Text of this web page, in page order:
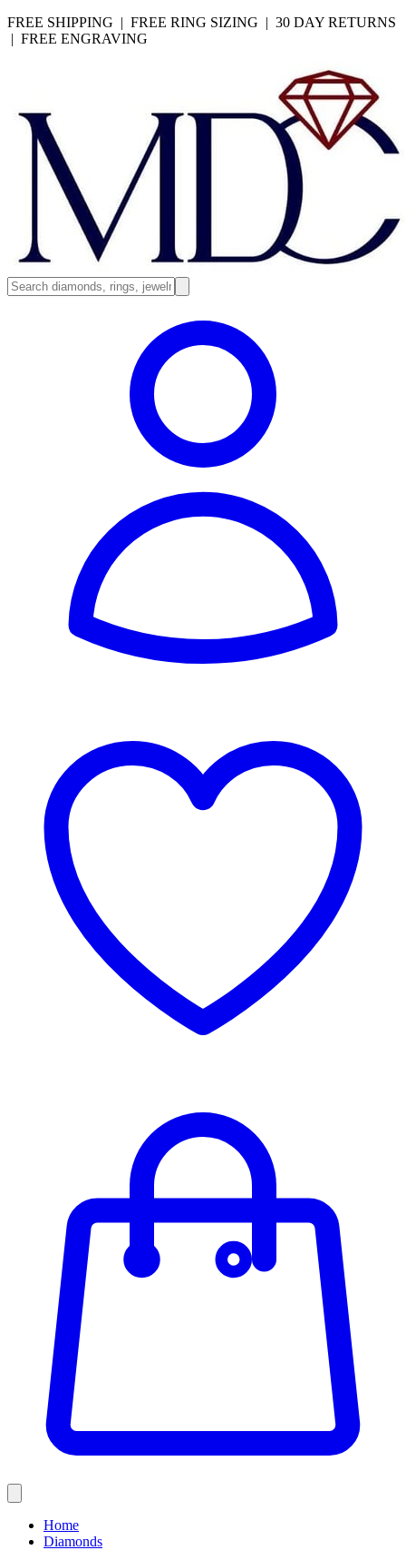
FREE SHIPPING | FREE RING SIZING | 30 DAY RETURNS
| FREE ENGRAVING
Home
Diamonds